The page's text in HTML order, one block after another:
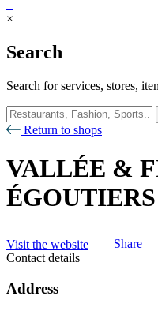
×
Search
Search for services, stores,
Return to shops
VALLÉE &
ÉGOUTIERS
Visit the website
Share
Contact details
Address